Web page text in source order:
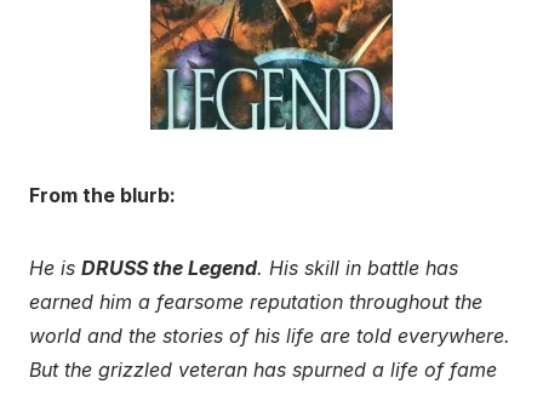
From the blurb:
He is DRUSS the Legend. His skill in battle has
earned him a fearsome reputation throughout the
world and the stories of his life are told everywhere.
But the grizzled veteran has spurned a life of fame